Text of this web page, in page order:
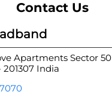
Contact Us
Apartments Sector 50
201307 India